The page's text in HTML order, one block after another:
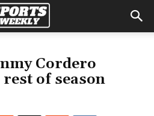
Cordero
of season